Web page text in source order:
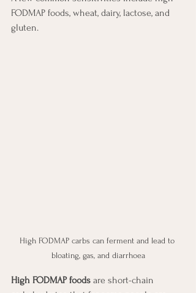
FODMAP foods, wheat, dairy, lactose, and
gluten.
High FODMAP carbs can ferment and lead to
bloating, gas, and diarrhoea
High FODMAP foods are short-chain